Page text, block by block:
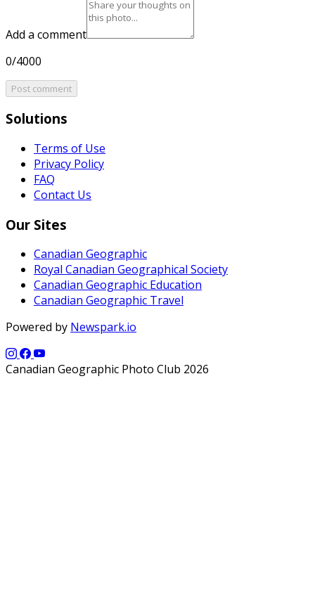
Add a comment
0/4000
Post comment
Solutions
Terms of Use
Privacy Policy
FAQ
Contact Us
Our Sites
Canadian Geographic
Royal Canadian Geographical Society
Canadian Geographic Education
Canadian Geographic Travel
Powered by Newspark.io
Canadian Geographic Photo Club 2026